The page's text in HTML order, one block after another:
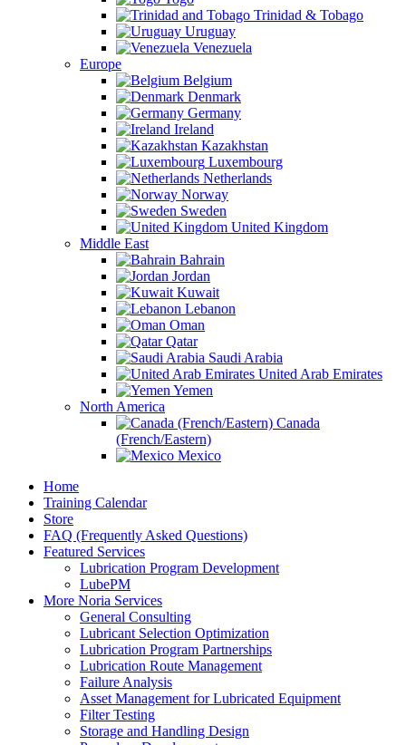
Trinidad & Tobago
Uruguay
Venezuela
Europe
Belgium
Denmark
Germany
Ireland
Kazakhstan
Luxembourg
Netherlands
Norway
Sweden
United Kingdom
Middle East
Bahrain
Jordan
Kuwait
Lebanon
Oman
Qatar
Saudi Arabia
United Arab Emirates
Yemen
North America
Canada
(French/Eastern)
Mexico
Home
Training Calendar
Store
FAQ (Frequently Asked Questions)
Featured Services
Lubrication Program Development
LubePM
More Noria Services
General Consulting
Lubricant Selection Optimization
Lubrication Program Partnerships
Lubrication Route Management
Failure Analysis
Asset Management for Lubricated Equipment
Filter Testing
Storage and Handling Design